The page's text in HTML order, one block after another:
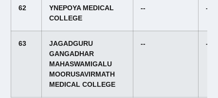
62
YNEPOYA MEDICAL
COLLEGE
-- --
63
JAGADGURU
GANGADHAR
MAHASWAMIGALU
MOORUSAVIRMATH
MEDICAL COLLEGE
-- --